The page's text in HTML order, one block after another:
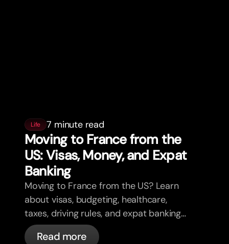
Life 7 minute read
Moving to France from the
US: Visas, Money, and Expat
Banking
Moving to France from the US? Learn
about visas, budgeting, healthcare,
taxes, driving rules, and expat banking
in France with bunq.
Read more